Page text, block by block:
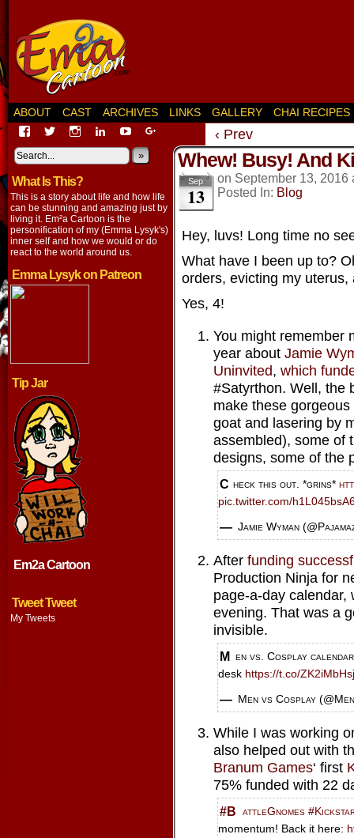
ABOUT CAST ARCHIVES LINKS GALLERY
CHAI RECIPES
View
profile
on
Facebook
View
on
Twitter
View
on
Instagram
View
lysyk-
2896314’s
on
LinkedIn
View
profile
on
EmmaLysyk’s
profile
Google+
»
What Is This?
This is a story about life and how life
can be stunning and amazing just by
living it. Em²a Cartoon is the
personification of my (Emma Lysyk's)
inner self and how we would or do
react to the world around us.
Emma Lysyk on Patreon
Tip Jar
Em2a Cartoon
Tweet Tweet
My Tweets
‹ Prev
Whew! Busy! And
Sep
13
on September 13, 2016
Posted In: Blog
Hey, luvs! Long time no
What have I been up to?
orders, evicting my
Yes, 4!
You might remember
year about Jamie
Uninvited, which
#Satyrthon. Well, the
make these
goat and lasering by
assembled), some of
designs, some of the
Check this out. *grins*
pic.twitter.com/
— Jamie Wyman
After funding
Production Ninja for
page-a-day calendar,
evening. That was a
invisible.
Men vs. Cosplay calendar delivers a decked-out dude a day to your
desk https://t.co/
— Men vs Cosplay
While I was working
also helped out with
Branum Games‘ first
75% funded with 22
#BattleGnomes
momentum! Back it here: